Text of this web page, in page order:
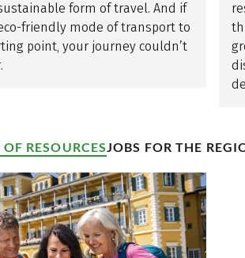
form of travel. And if
friendly mode of transport to
point, your journey couldn’t
RESOURCES JOBS FOR THE